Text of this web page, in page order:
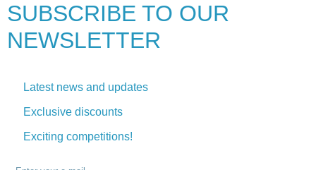
SUBSCRIBE TO OUR
NEWSLETTER
Latest news and updates
Exclusive discounts
Exciting competitions!